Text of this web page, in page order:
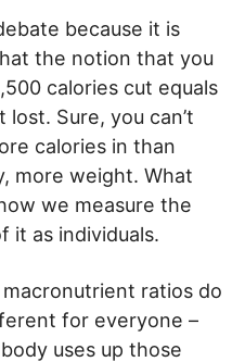
because it is
the notion that you
calories cut equals
Sure, you can’t
calories in than
more weight. What
we measure the
it as individuals.
ratios do
for everyone –
uses up those